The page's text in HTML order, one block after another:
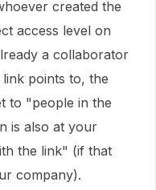
created the
access level on
a collaborator
points to, the
to "people in the
is also at your
the link" (if that
company).